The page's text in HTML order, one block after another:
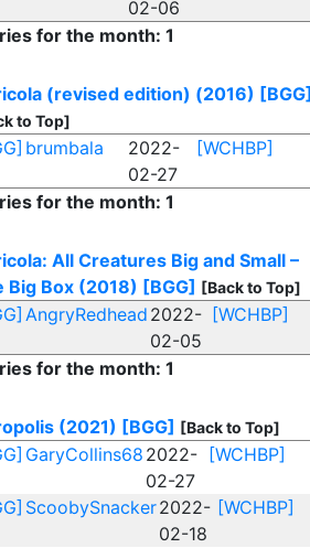
02-06
for the month: 1
(revised edition) (2016) [BGG]
to Top]
brumbala
2022-
02-27
[WCHBP]
for the month: 1
All Creatures Big and Small –
Big Box (2018) [BGG] [Back to Top]
AngryRedhead 2022-
02-05
[WCHBP]
for the month: 1
(2021) [BGG] [Back to Top]
GaryCollins68 2022-
02-27
[WCHBP]
ScoobySnacker2022-
02-18
[WCHBP]